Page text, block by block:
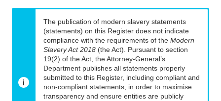
The publication of modern slavery statements
(statements) on this Register does not indicate
compliance with the requirements of the Modern
Slavery Act 2018 (the Act). Pursuant to section
19(2) of the Act, the Attorney-General’s
Department publishes all statements properly
submitted to this Register, including compliant and
non-compliant statements, in order to maximise
transparency and ensure entities are publicly